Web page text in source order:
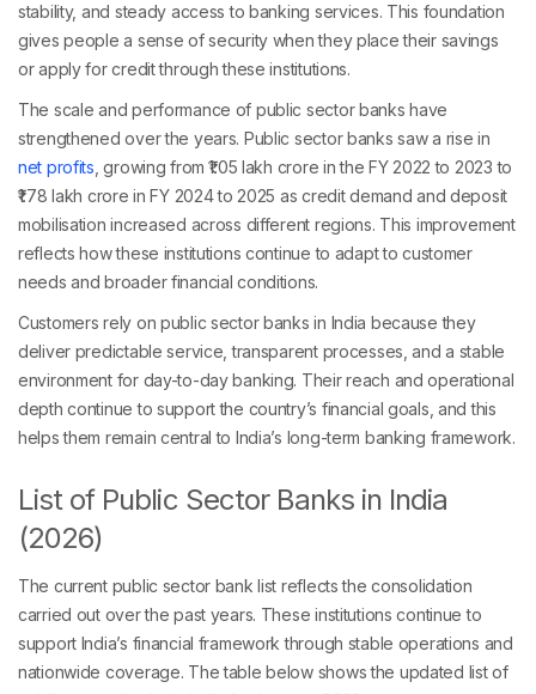
stability, and steady access to banking services. This foundation
gives people a sense of security when they place their savings
or apply for credit through these institutions.
The scale and performance of public sector banks have
strengthened over the years. Public sector banks saw a rise in
net profits , growing from ₹1.05 lakh crore in the FY 2022 to 2023 to
₹1.78 lakh crore in FY 2024 to 2025 as credit demand and deposit
mobilisation increased across different regions. This improvement
reflects how these institutions continue to adapt to customer
needs and broader financial conditions.
Customers rely on public sector banks in India because they
deliver predictable service, transparent processes, and a stable
environment for day-to-day banking. Their reach and operational
depth continue to support the country’s financial goals, and this
helps them remain central to India’s long-term banking framework.
List of Public Sector Banks in India
(2026)
The current public sector bank list reflects the consolidation
carried out over the past years. These institutions continue to
support India’s financial framework through stable operations and
nationwide coverage. The table below shows the updated list of